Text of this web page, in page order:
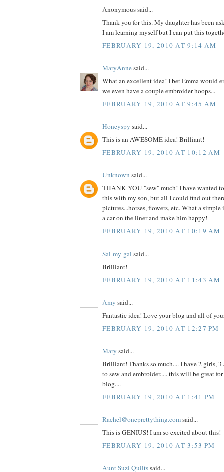
Anonymous said...
Thank you for this. My daughter has been
I am learning myself but I can put this
FEBRUARY 19, 2010 AT 9:14 AM
MaryAnnesaid...
What an excellent idea! I bet Emma would
we even have a couple embroider hoops...
FEBRUARY 19, 2010 AT 9:45 AM
Honeyspy said...
This is an AWESOME idea! Brilliant!
FEBRUARY 19, 2010 AT 10:12 AM
Unknown said...
THANK YOU "sew" much! I have wanted
this with my son, but all I could find out
pictures...horses, flowers, etc. What a
a car on the liner and make him happy!
FEBRUARY 19, 2010 AT 10:19 AM
Sal-my-gal said...
Brilliant!
FEBRUARY 19, 2010 AT 11:43 AM
Amy said...
Fantastic idea! Love your blog and all of
FEBRUARY 19, 2010 AT 12:27 PM
Mary said...
Brilliant! Thanks so much.... I have 2 girls,
to sew and embroider..... this will be great
blog....
FEBRUARY 19, 2010 AT 1:41 PM
Rachel@oneprettything.comsaid...
This is GENIUS! I am so excited about this!
FEBRUARY 19, 2010 AT 3:53 PM
Aunt Suzi Quiltssaid...